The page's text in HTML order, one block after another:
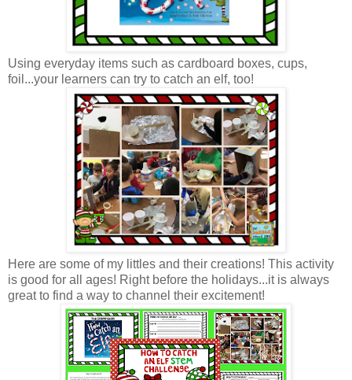
Using everyday items such as cardboard boxes, cups,
foil...your learners can try to catch an elf, too!
Here are some of my littles and their creations! This activity
is good for all ages! Right before the holidays...it is always
great to find a way to channel their excitement!